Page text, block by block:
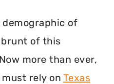
of
of this
more than ever,
rely on Texas